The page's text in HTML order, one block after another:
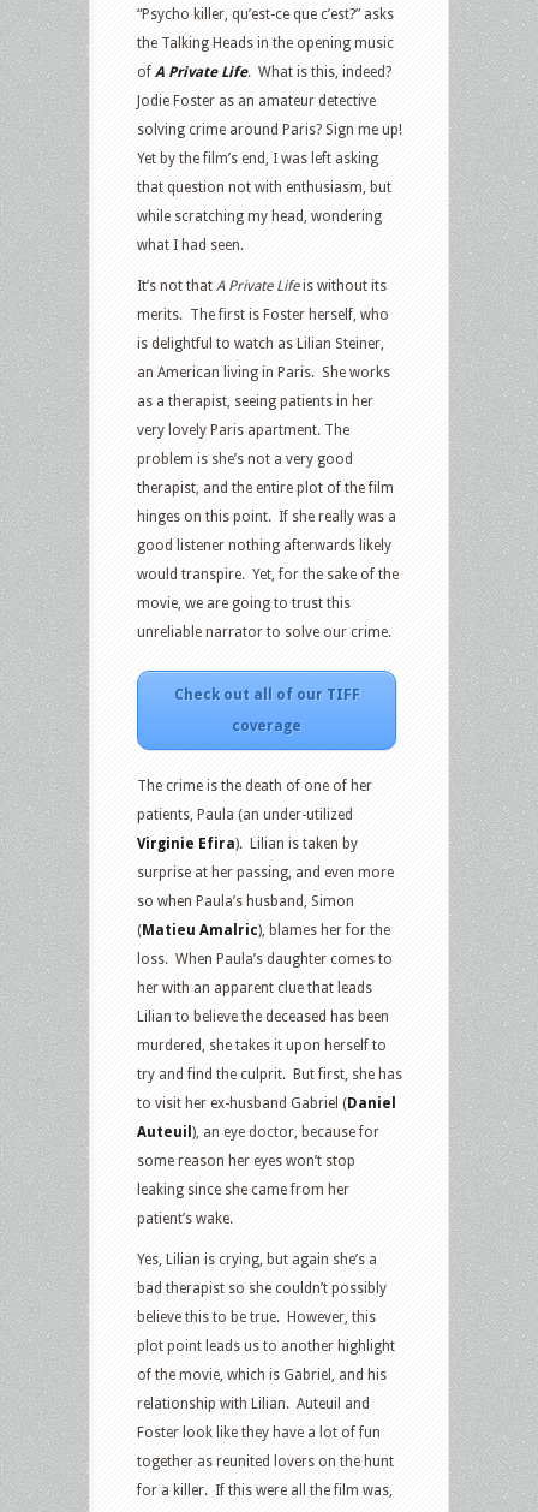
“Psycho killer, qu’est-ce que c’est?” asks
the Talking Heads in the opening music
of A Private Life. What is this, indeed?
Jodie Foster as an amateur detective
solving crime around Paris? Sign me up!
Yet by the film’s end, I was left asking
that question not with enthusiasm, but
while scratching my head, wondering
what I had seen.
It’s not that A Private Lifeis without its
merits. The first is Foster herself, who
is delightful to watch as Lilian Steiner,
an American living in Paris. She works
as a therapist, seeing patients in her
very lovely Paris apartment. The
problem is she’s not a very good
therapist, and the entire plot of the film
hinges on this point. If she really was a
good listener nothing afterwards likely
would transpire. Yet, for the sake of the
movie, we are going to trust this
unreliable narrator to solve our crime.
Check out all of our TIFF
coverage
The crime is the death of one of her
patients, Paula (an under-utilized
Virginie Efira). Lilian is taken by
surprise at her passing, and even more
so when Paula’s husband, Simon
(Matieu Amalric), blames her for the
loss. When Paula’s daughter comes to
her with an apparent clue that leads
Lilian to believe the deceased has been
murdered, she takes it upon herself to
try and find the culprit. But first, she has
to visit her ex-husband Gabriel (Daniel
Auteuil ), an eye doctor, because for
some reason her eyes won’t stop
leaking since she came from her
patient’s wake.
Yes, Lilian is crying, but again she’s a
bad therapist so she couldn’t possibly
believe this to be true. However, this
plot point leads us to another highlight
of the movie, which is Gabriel, and his
relationship with Lilian. Auteuil and
Foster look like they have a lot of fun
together as reunited lovers on the hunt
for a killer. If this were all the film was,